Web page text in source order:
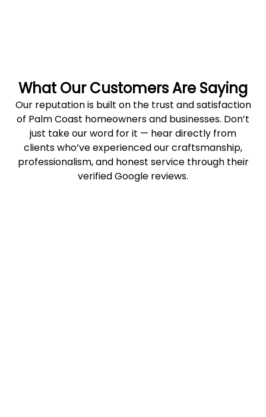
What Our Customers Are Saying
Our reputation is built on the trust and satisfaction
of Palm Coast homeowners and businesses. Don’t
just take our word for it — hear directly from
clients who’ve experienced our craftsmanship,
professionalism, and honest service through their
verified Google reviews.